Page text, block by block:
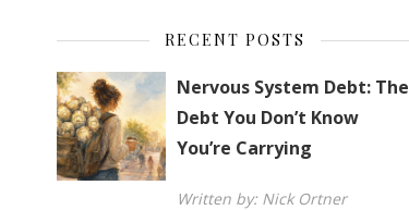
RECENT POSTS
Nervous System Debt: The
Debt You Don’t Know
You’re Carrying
Written by: Nick Ortner